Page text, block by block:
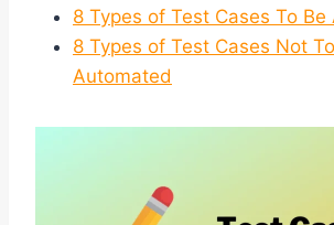
8 Types of Test Cases To
8 Types of Test Cases Not
Automated